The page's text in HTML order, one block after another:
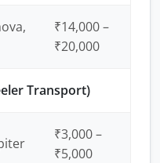
₹14,000 –
₹20,000
Transport)
₹3,000 –
₹5,000